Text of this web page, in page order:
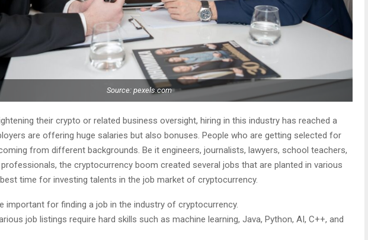
Source: pexels.com
their crypto or related business oversight, hiring in this industry has reached a
are offering huge salaries but also bonuses. People who are getting selected for
from different backgrounds. Be it engineers, journalists, lawyers, school teachers,
the cryptocurrency boom created several jobs that are planted in various
time for investing talents in the job market of cryptocurrency.
important for finding a job in the industry of cryptocurrency.
job listings require hard skills such as machine learning, Java, Python, AI, C++, and